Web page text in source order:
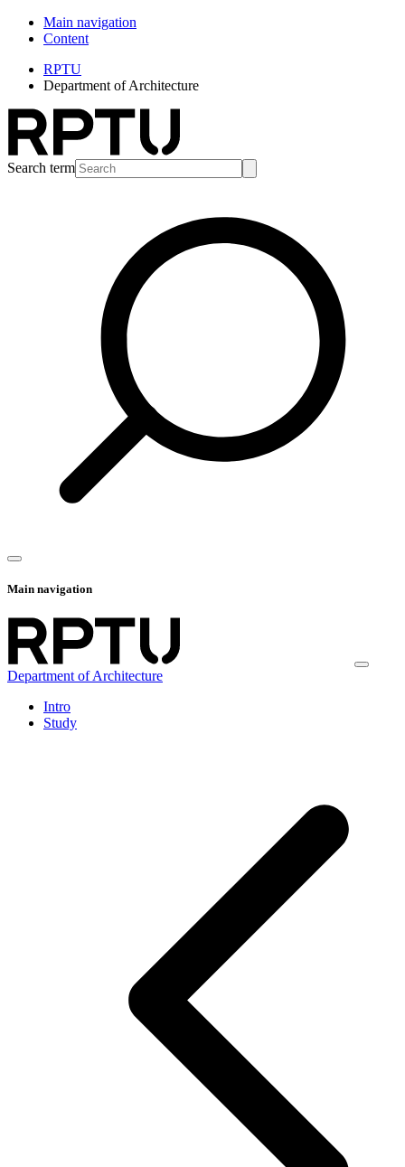
Main navigation
Content
RPTU
Department of Architecture
Search term
Main navigation
Department of Architecture
Intro
Study